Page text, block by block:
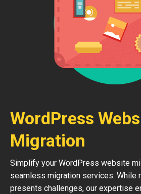
WordPress
Migration
Simplify your WordPress website
seamless migration services. While
presents challenges, our expertise